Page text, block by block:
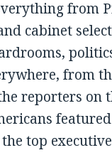
from
cabinet
from
reporters on
top